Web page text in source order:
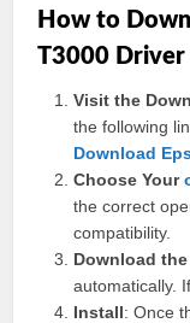
How to
T3000 Driver
Visit the
the following
Download
Choose Your
the correct
compatibility.
Download
automatically.
Install: Once